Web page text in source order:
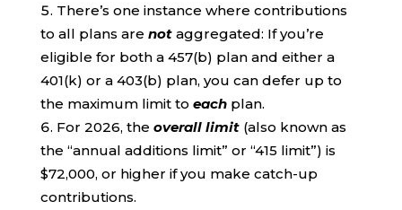
There’s one instance where contributions
to all plans are notaggregated: If you’re
eligible for both a 457(b) plan and either a
401(k) or a 403(b) plan, you can defer up to
the maximum limit to eachplan.
For 2026, the overall limit(also known as
the “annual additions limit” or “415 limit”) is
$72,000, or higher if you make catch-up
contributions.